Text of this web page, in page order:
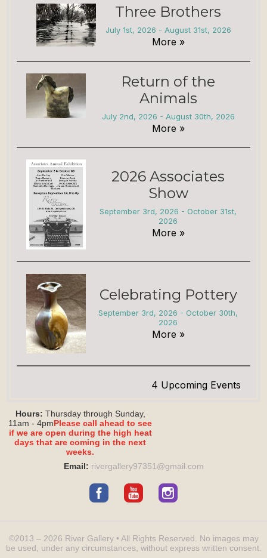
Three Brothers
July 1st, 2026 - August 31st, 2026
More »
Return of the
Animals
July 2nd, 2026 - August 30th, 2026
More »
2026 Associates
Show
September 3rd, 2026 - October 31st,
2026
More »
Celebrating Pottery
September 3rd, 2026 - October 30th,
2026
More »
4 Upcoming Events
Hours: Thursday through Sunday,
11am - 4pmPlease call ahead to see
if we are open during the high heat
days that are coming in the next
weeks.
Email: rivergallery97351@gmail.com
©2013 – 2026 River Gallery• All Rights Reserved.
No images may
be used, under any circumstances, without express written consent.